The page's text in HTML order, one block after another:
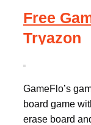
Free
Tryazon
GameFlo’s
board game
erase board